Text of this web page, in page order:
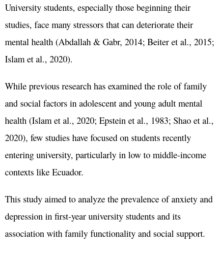
University students, especially those beginning their
studies, face many stressors that can deteriorate their
mental health (Abdallah & Gabr, 2014; Beiter et al., 2015;
Islam et al., 2020).
While previous research has examined the role of family
and social factors in adolescent and young adult mental
health (Islam et al., 2020; Epstein et al., 1983; Shao et al.,
2020), few studies have focused on students recently
entering university, particularly in low to middle-income
contexts like Ecuador.
This study aimed to analyze the prevalence of anxiety and
depression in first-year university students and its
association with family functionality and social support.